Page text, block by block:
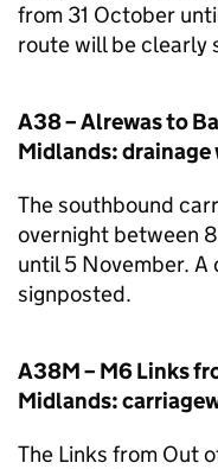
from 31 October
route will be clearly
A38 – Alrewas to
Midlands: drainage
The southbound
overnight between
until 5 November.
signposted.
A38M – M6 Links
Midlands:
The Links from Out